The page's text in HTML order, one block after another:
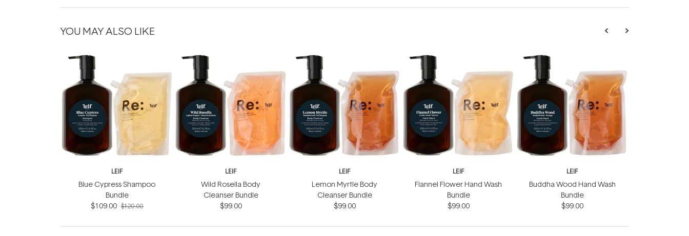
YOU MAY ALSO LIKE
LEIF
Blue Cypress Shampoo
Bundle
$109.00 $120.00
LEIF
Wild Rosella Body
Cleanser Bundle
$99.00
LEIF
Lemon Myrtle Body
Cleanser Bundle
$99.00
LEIF
Flannel Flower Hand Wash
Bundle
$99.00
LEIF
Buddha Wood Hand Wash
Bundle
$99.00